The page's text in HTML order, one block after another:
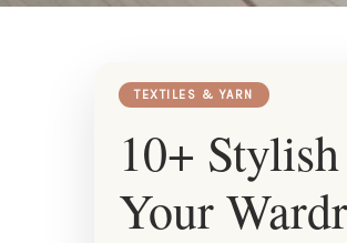
TEXTILES & YARN
10+
Your